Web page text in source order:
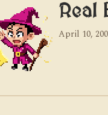
Real
April 10,